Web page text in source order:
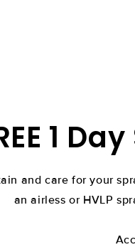
1
and care for your
an airless or HVLP